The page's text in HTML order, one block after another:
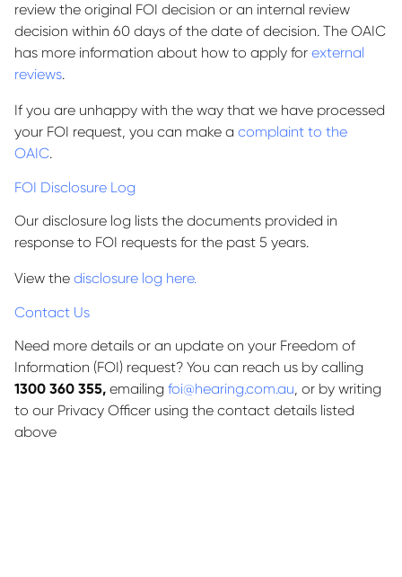
review the original FOI decision or an internal review
decision within 60 days of the date of decision. The OAIC
has more information about how to apply for external
reviews.
If you are unhappy with the way that we have processed
your FOI request, you can make a complaint to the
OAIC.
FOI Disclosure Log
Our disclosure log lists the documents provided in
response to FOI requests for the past 5 years.
View the disclosure log here.
Contact Us
Need more details or an update on your Freedom of
Information (FOI) request? You can reach us by calling
1300 360 355, emailing foi@hearing.com.au, or by writing
to our Privacy Officer using the contact details listed
above